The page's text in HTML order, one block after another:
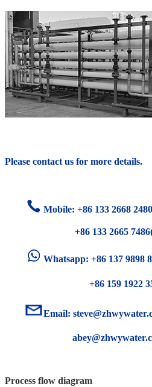
Please contact us for more details.
Mobile: +86 133 2668
+86 133 2665
Whatsapp: +86 137 9898
+86 159 1922
Email:
Process flow diagram